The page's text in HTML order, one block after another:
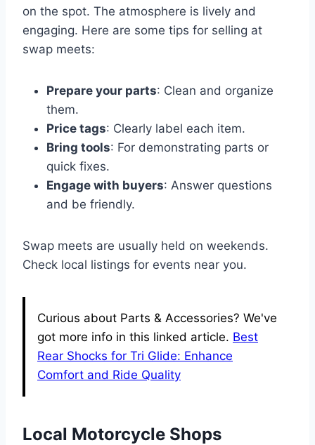
on the spot. The atmosphere is lively and
engaging. Here are some tips for selling at
swap meets:
Prepare your parts: Clean and organize
them.
Price tags: Clearly label each item.
Bring tools: For demonstrating parts or
quick fixes.
Engage with buyers: Answer questions
and be friendly.
Swap meets are usually held on weekends.
Check local listings for events near you.
Curious about Parts & Accessories? We've
got more info in this linked article. Best
Rear Shocks for Tri Glide: Enhance
Comfort and Ride Quality
Local Motorcycle Shops